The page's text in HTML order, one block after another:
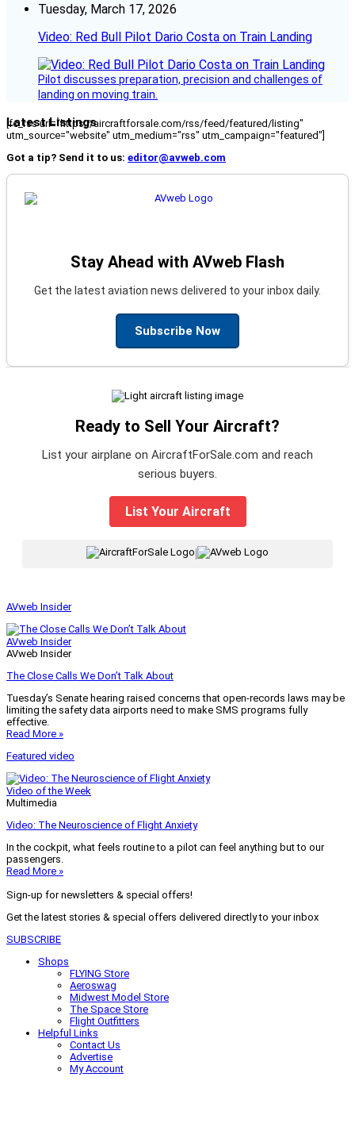
Tuesday, March 17, 2026
Video: Red Bull Pilot Dario Costa on Train Landing
Pilot discusses preparation, precision and challenges of
landing on moving train.
Latest Listings
[fc_rss url="https://aircraftforsale.com/rss/feed/featured/listing"
utm_source="website" utm_medium="rss" utm_campaign="featured"]
Got a tip? Send it to us: editor@avweb.com
Stay Ahead with AVweb Flash
Get the latest aviation news delivered to your inbox daily.
Subscribe Now
Ready to Sell Your Aircraft?
List your airplane on AircraftForSale.com and reach
serious buyers.
List Your Aircraft
AVweb Insider
AVweb Insider
AVweb Insider
The Close Calls We Don’t Talk About
Tuesday’s Senate hearing raised concerns that open-records laws may be
limiting the safety data airports need to make SMS programs fully
effective.
Read More »
Featured video
Video of the Week
Multimedia
Video: The Neuroscience of Flight Anxiety
In the cockpit, what feels routine to a pilot can feel anything but to our
passengers.
Read More »
Sign-up for newsletters & special offers!
Get the latest stories & special offers delivered directly to your inbox
SUBSCRIBE
Shops
FLYING Store
Aeroswag
Midwest Model Store
The Space Store
Flight Outfitters
Helpful Links
Contact Us
Advertise
My Account